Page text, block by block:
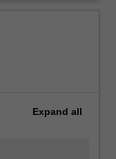
Expand all